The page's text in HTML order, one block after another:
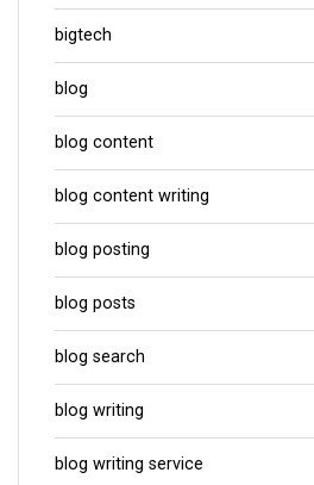
bigtech
blog
blog content
blog content writing
blog posting
blog posts
blog search
blog writing
blog writing service